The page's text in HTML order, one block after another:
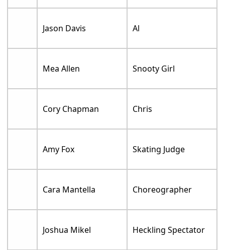
Jason Davis Al
Mea Allen Snooty Girl
Cory Chapman Chris
Amy Fox Skating Judge
Cara Mantella Choreographer
Joshua Mikel Heckling Spectator